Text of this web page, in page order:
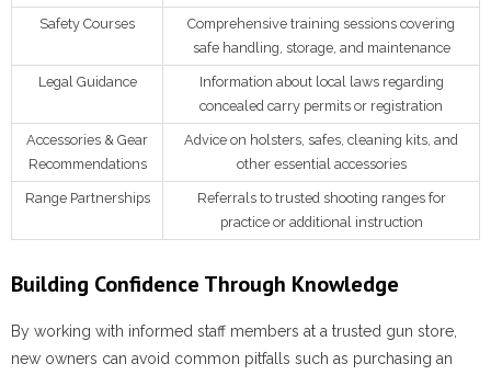
Safety Courses
Comprehensive training sessions covering
safe handling, storage, and maintenance
Legal Guidance
Information about local laws regarding
concealed carry permits or registration
Accessories & Gear
Recommendations
Advice on holsters, safes, cleaning kits, and
other essential accessories
Range Partnerships
Referrals to trusted shooting ranges for
practice or additional instruction
Building Confidence Through Knowledge
By working with informed staff members at a trusted gun store,
new owners can avoid common pitfalls such as purchasing an